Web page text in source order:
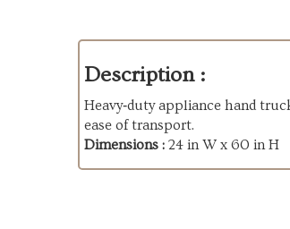
Description :
Heavy‑duty appliance hand
ease of transport.
Dimensions : 24 in W x 60 in H